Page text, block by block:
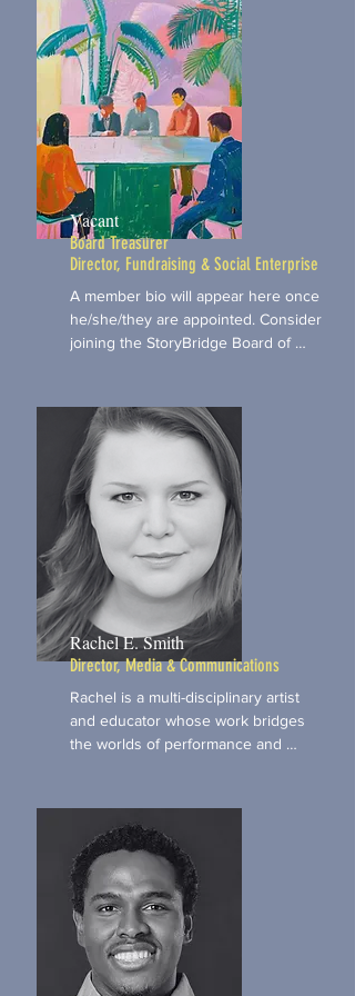
Vacant
Board Treasurer
Director, Fundraising & Social Enterprise
A member bio will appear here once
he/she/they are appointed. Consider
joining the StoryBridge Board of
Rachel E. Smith
Director, Media & Communications
Rachel is a multi-disciplinary artist
and educator whose work bridges
the worlds of performance and
public speaking, offering tools that
help our participants build
confidence and stage presence. Her
work as a coach and consultant
helps strengthen our ability to
deliver trauma-informed, expressive
arts programming that is both
empowering and skill-building. With